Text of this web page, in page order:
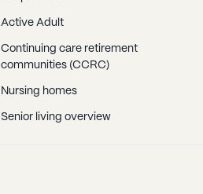
Active Adult
Continuing care retirement
communities (CCRC)
Nursing homes
Senior living overview